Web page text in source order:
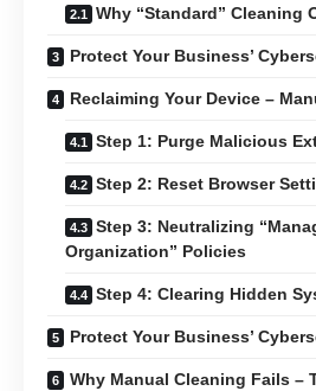
Why “Standard” Cleaning
Protect Your Business’
Reclaiming Your Device –
Step 1: Purge Malicious
Step 2: Reset Browser
Step 3: Neutralizing
Organization” Policies
Step 4: Clearing Hidden
Protect Your Business’
Why Manual Cleaning Fails –